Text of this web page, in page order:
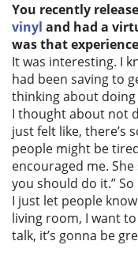
You recently
vinyl and had a
was that
It was interesting. I
had been saving to
thinking about
I thought about not
just felt like, there’s
people might be
encouraged me.
you should do it.”
I just let people
living room, I want
talk, it’s gonna be